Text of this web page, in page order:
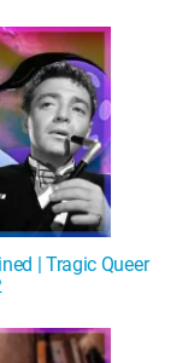
| Tragic Queer